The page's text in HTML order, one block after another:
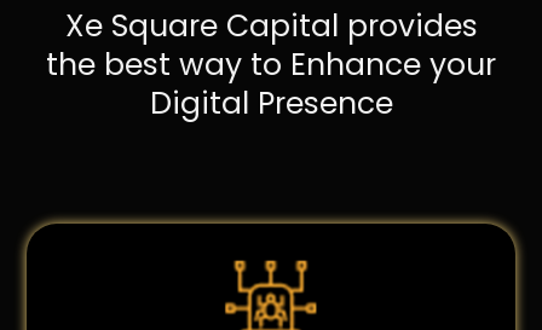
Xe Square Capital provides
the best way to Enhance your
Digital Presence